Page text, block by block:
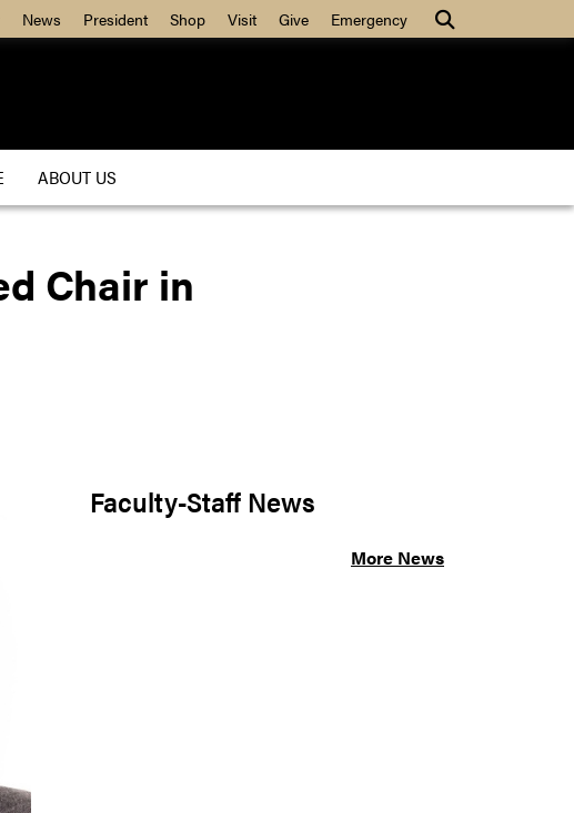
News President Shop Visit Give Emergency
ABOUT US
Chair in
Faculty-Staff News
More News